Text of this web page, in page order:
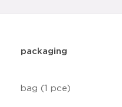
packaging
bag (1 pce)